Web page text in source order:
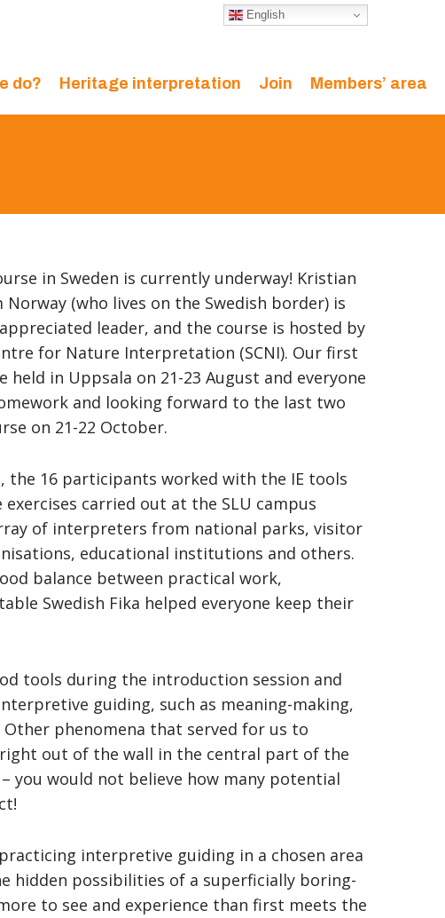
English
do? Heritage interpretation Join Members’ area
in Sweden is currently underway! Kristian
(who lives on the Swedish border) is
leader, and the course is hosted by
for Nature Interpretation (SCNI). Our first
held in Uppsala on 21-23 August and everyone
and looking forward to the last two
on 21-22 October.
16 participants worked with the IE tools
carried out at the SLU campus
of interpreters from national parks, visitor
educational institutions and others.
balance between practical work,
Swedish Fika helped everyone keep their
tools during the introduction session and
guiding, such as meaning-making,
phenomena that served for us to
out of the wall in the central part of the
you would not believe how many potential
interpretive guiding in a chosen area
hidden possibilities of a superficially boring-
to see and experience than first meets the